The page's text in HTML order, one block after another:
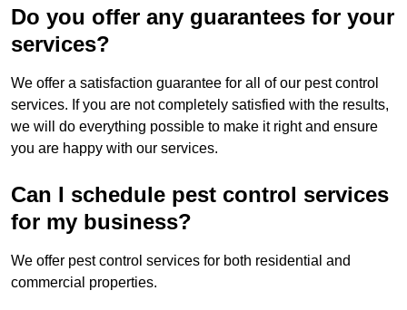
Do you offer any guarantees for your
services?
We offer a satisfaction guarantee for all of our pest control
services. If you are not completely satisfied with the results,
we will do everything possible to make it right and ensure
you are happy with our services.
Can I schedule pest control services
for my business?
We offer pest control services for both residential and
commercial properties.